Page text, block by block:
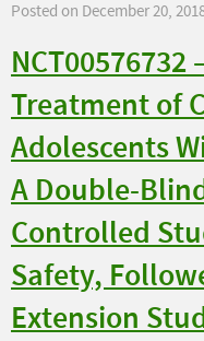
Posted on December 20,
Treatment of
Adolescents
A Double-
Controlled
Safety,
Extension